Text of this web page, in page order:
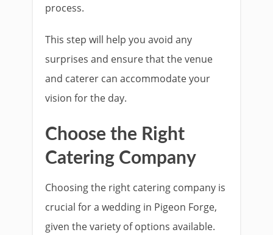
process.
This step will help you avoid any
surprises and ensure that the venue
and caterer can accommodate your
vision for the day.
Choose the Right
Catering Company
Choosing the right catering company is
crucial for a wedding in Pigeon Forge,
given the variety of options available.